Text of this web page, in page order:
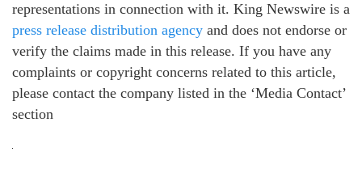
representations in connection with it. King Newswire is a
press release distribution agency and does not endorse or
verify the claims made in this release. If you have any
complaints or copyright concerns related to this article,
please contact the company listed in the ‘Media Contact’
section